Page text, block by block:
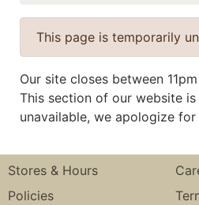
This page is temporarily
Our site closes between
This section of our website
unavailable, we apologize
Stores & Hours
Policies